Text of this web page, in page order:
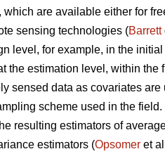
which are available either for
sensing technologies (Barrett
level, for example, in the
the estimation level, within
sensed data as covariates
scheme used in the
resulting estimators of
estimators (Opsomer et